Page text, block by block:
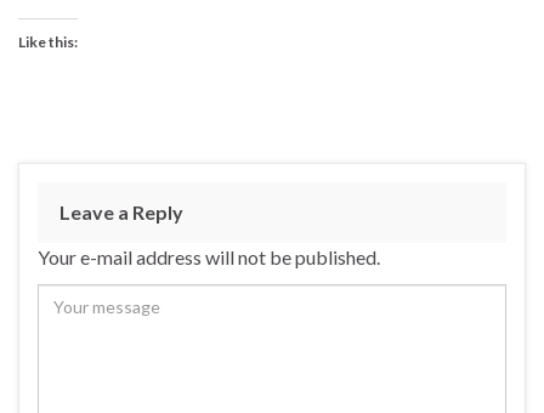
Like this:
Leave a Reply
Your e-mail address will not be published.